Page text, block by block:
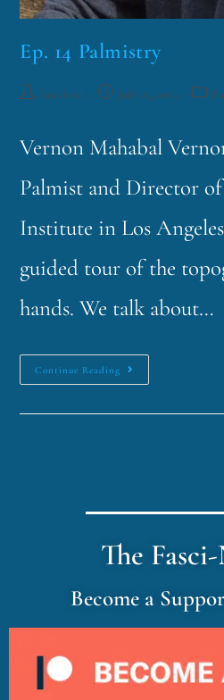
Ep. 14 Palmistry
funklord July 23, 2013
Vernon Mahabal
Palmist and Director
Institute in Los
guided tour of the
hands. We talk about…
Continue Reading
The
Become a